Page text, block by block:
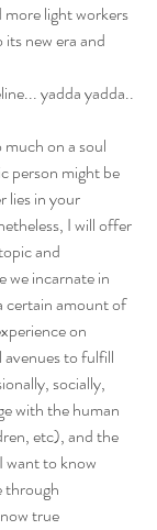
more light workers
new era and
yadda yadda..
on a soul
person might be
lies in your
I will offer
and
we incarnate in
certain amount of
on
to fulfill
socially,
with the human
etc), and the
want to know
through
true